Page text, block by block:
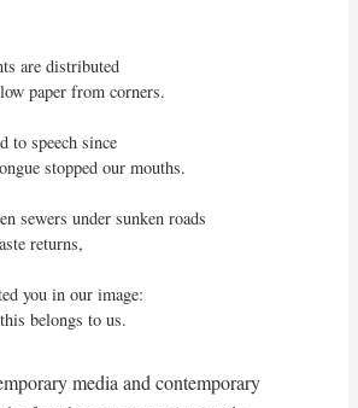
are distributed
to speech since
sewers under sunken roads
you in our image:
all of this belongs to us.
media and contemporary